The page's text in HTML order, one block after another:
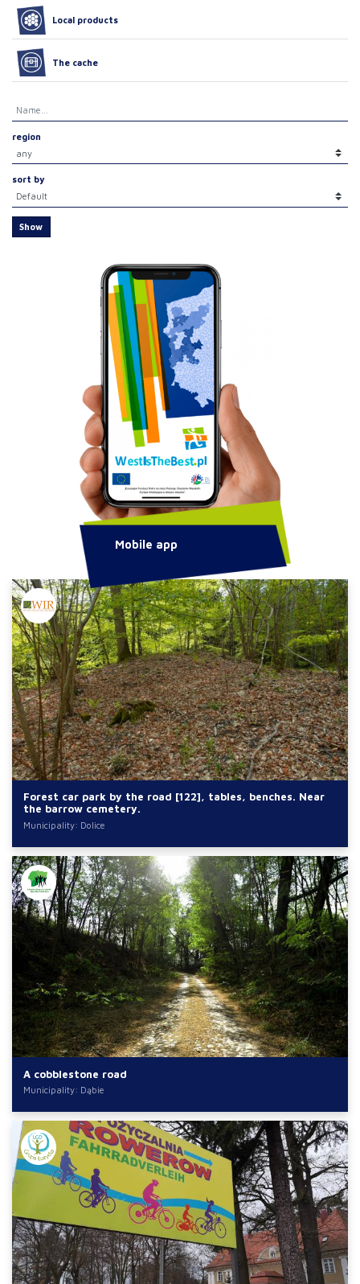
Forest car park by the road [122], tables, benches. Near
the barrow cemetery.
Municipality: Dolice
A cobblestone road
Municipality: Dąbie
Local products
The cache
region
sort by
Show
Mobile app